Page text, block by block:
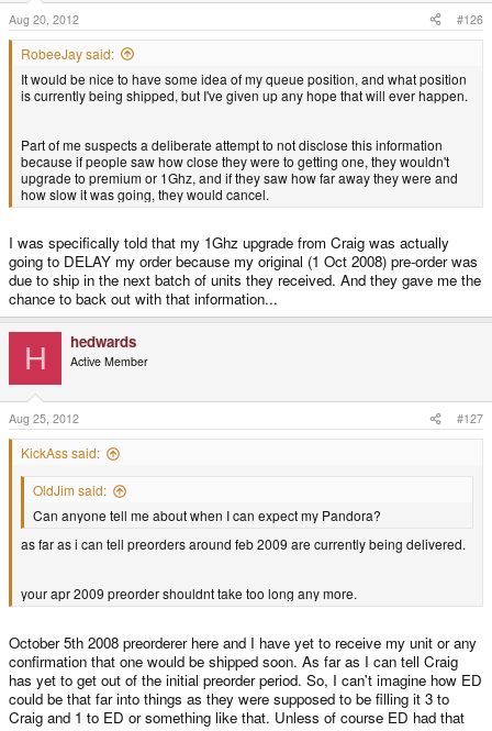
Aug 20, 2012 #126
RobeeJay said:
It would be nice to have some idea of my queue position, and what position
is currently being shipped, but I've given up any hope that will ever happen.
Part of me suspects a deliberate attempt to not disclose this information
because if people saw how close they were to getting one, they wouldn't
upgrade to premium or 1Ghz, and if they saw how far away they were and
how slow it was going, they would cancel.
I was specifically told that my 1Ghz upgrade from Craig was actually
going to DELAY my order because my original (1 Oct 2008) pre-order was
due to ship in the next batch of units they received. And they gave me the
chance to back out with that information...
H hedwards
Active Member
Aug 25, 2012 #127
KickAss said:
OldJim said:
Can anyone tell me about when I can expect my Pandora?
as far as i can tell preorders around feb 2009 are currently being delivered.
your apr 2009 preorder shouldnt take too long any more.
October 5th 2008 preorderer here and I have yet to receive my unit or any
confirmation that one would be shipped soon. As far as I can tell Craig
has yet to get out of the initial preorder period. So, I can't imagine how ED
could be that far into things as they were supposed to be filling it 3 to
Craig and 1 to ED or something like that. Unless of course ED had that